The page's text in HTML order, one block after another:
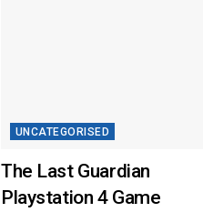
UNCATEGORISED
The Last Guardian
Playstation 4 Game